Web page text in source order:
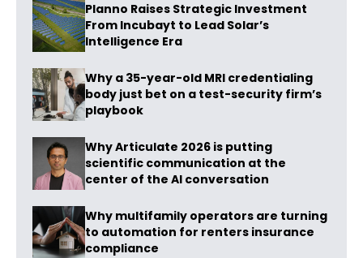
Planno Raises Strategic Investment
From Incubayt to Lead Solar’s
Intelligence Era
Why a 35-year-old MRI credentialing
body just bet on a test-security firm’s
playbook
Why Articulate 2026 is putting
scientific communication at the
center of the AI conversation
Why multifamily operators are turning
to automation for renters insurance
compliance